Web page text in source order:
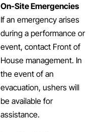
On-Site Emergencies
If an emergency arises
during a performance or
event, contact Front of
House management. In
the event of an
evacuation, ushers will
be available for
assistance.